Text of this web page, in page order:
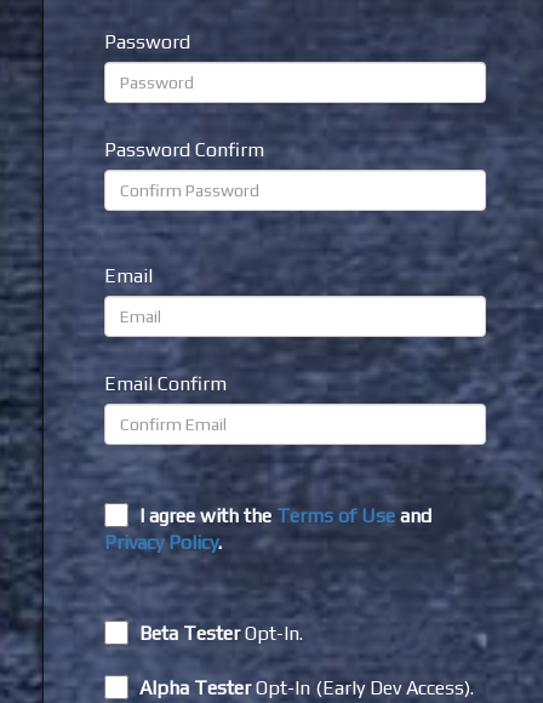
Password
Password Confirm
Email
Email Confirm
I agree with the Terms of Use and
Privacy Policy.
Beta TesterOpt-In.
Alpha TesterOpt-In (Early Dev Access).